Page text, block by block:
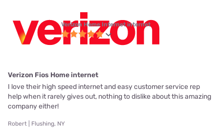
Verizon Home Internet internet
Verizon Fios Home internet
I love their high speed internet and easy customer service rep
help when it rarely gives out, nothing to dislike about this amazing
company either!
Robert | Flushing, NY